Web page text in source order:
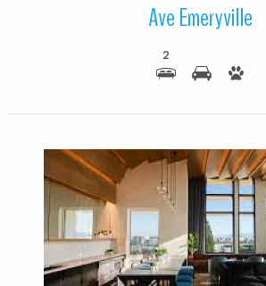
Ave Emeryville
2
More Details